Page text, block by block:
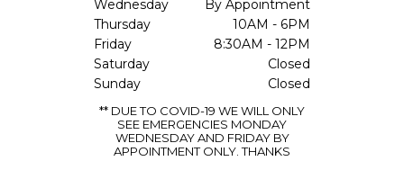
Wednesday
By Appointment
Thursday
10AM - 6PM
Friday
8:30AM - 12PM
Saturday
Closed
Sunday
Closed
** DUE TO COVID-19 WE WILL ONLY
SEE EMERGENCIES MONDAY
WEDNESDAY AND FRIDAY BY
APPOINTMENT ONLY. THANKS